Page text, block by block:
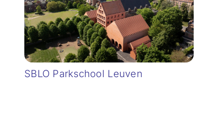
SBLO Parkschool Leuven